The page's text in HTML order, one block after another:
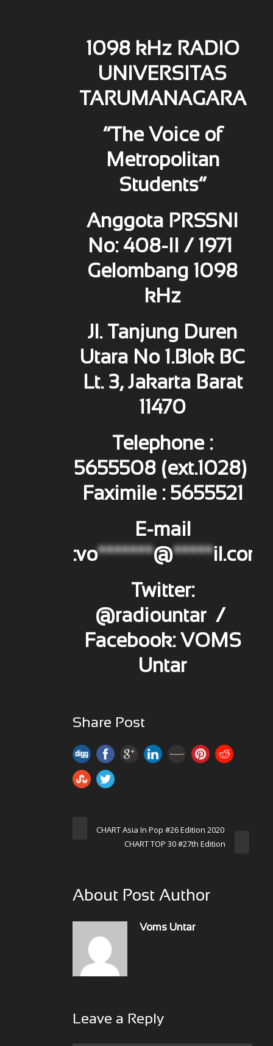
1098 kHz RADIO
UNIVERSITAS
TARUMANAGARA
“The Voice of
Metropolitan
Students”
Anggota PRSSNI
No: 408-II / 1971
Gelombang 1098
kHz
Jl. Tanjung Duren
Utara No 1.Blok BC
Lt. 3, Jakarta Barat
11470
Telephone :
5655508 (ext.1028)
Faximile : 5655521
E-mail
:vo*******@*****il.com
Twitter:
@radiountar /
Facebook: VOMS
Untar
Share Post
CHART Asia In Pop #26 Edition 2020
CHART TOP 30 #27th Edition
About Post Author
Voms Untar
Leave a Reply